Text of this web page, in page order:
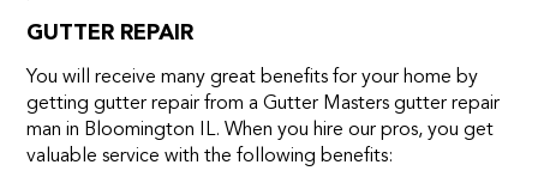
GUTTER REPAIR
You will receive many great benefits for your home by
getting gutter repair from a Gutter Masters gutter repair
man in Bloomington IL. When you hire our pros, you get
valuable service with the following benefits: